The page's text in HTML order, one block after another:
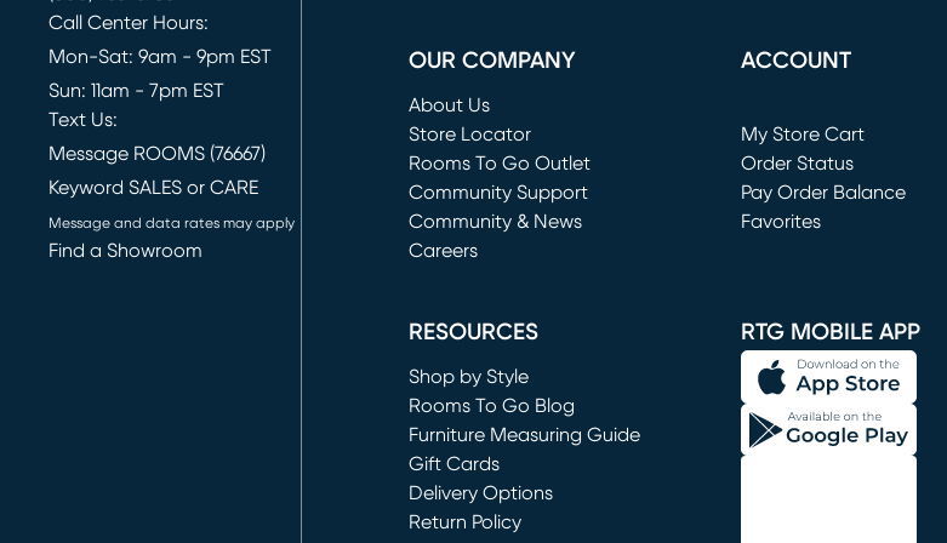
Call Center Hours:
Mon-Sat: 9am - 9pm EST
Sun: 11am - 7pm EST
Text Us:
Message ROOMS (76667)
Keyword SALES or CARE
Message and data rates may apply
Find a Showroom
OUR COMPANY
About Us
Store Locator
Rooms To Go Outlet
(opens in new window)
Community Support
Community & News
Careers
ACCOUNT
My Store Cart
(opens in new window)
Order Status
Pay Order Balance
Favorites
RESOURCES
Shop by Style
Rooms To Go Blog
Furniture Measuring Guide
Gift Cards
Delivery Options
Return Policy
RTG MOBILE APP